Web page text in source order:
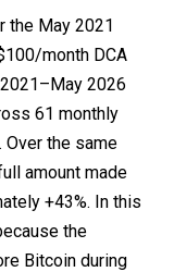
the May 2021
month DCA
2026
61 monthly
the same
amount made
+43%. In this
the
Bitcoin during